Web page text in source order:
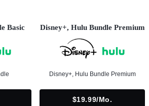
Basic Disney+, Hulu Bundle Premium
Disney+, Hulu Bundle Premium
$19.99/mo.